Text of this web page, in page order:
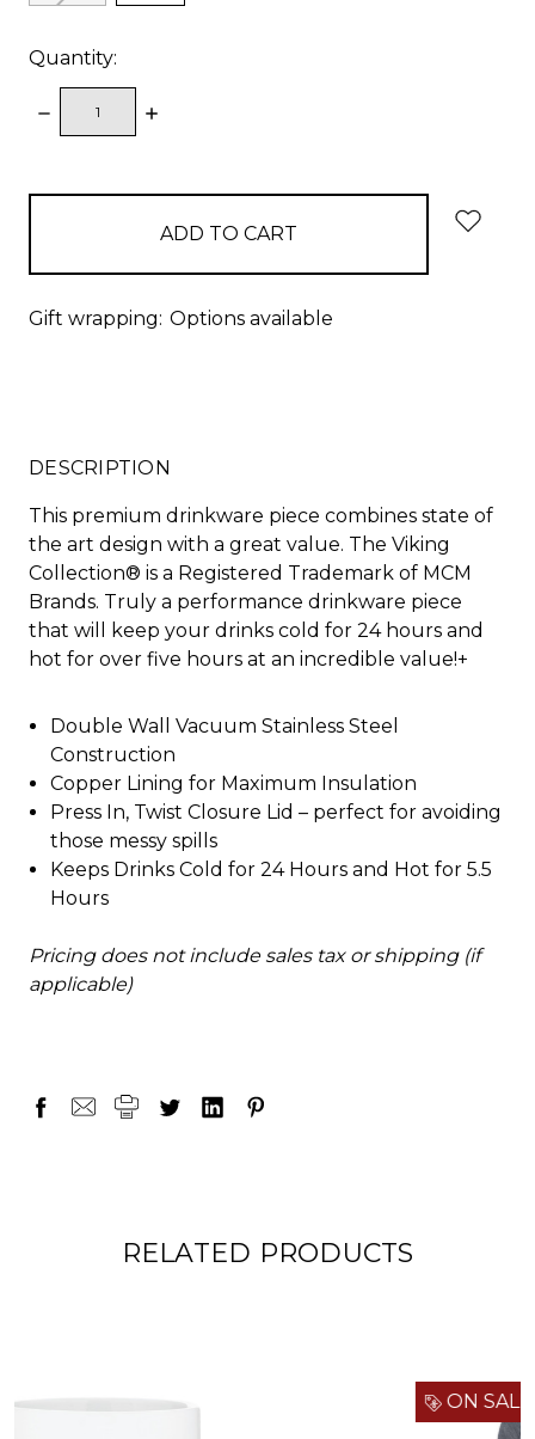
Quantity:
DECREASE
QUANTITY:
INCREASE
Gift wrapping: Options available
DESCRIPTION
This premium drinkware piece combines state of
the art design with a great value. The Viking
Collection® is a Registered Trademark of MCM
Brands. Truly a performance drinkware piece
that will keep your drinks cold for 24 hours and
hot for over five hours at an incredible value!+
Double Wall Vacuum Stainless Steel
Construction
Copper Lining for Maximum Insulation
Press In, Twist Closure Lid – perfect for avoiding
those messy spills
Keeps Drinks Cold for 24 Hours and Hot for 5.5
Hours
Pricing does not include sales tax or shipping (if
applicable)
RELATED PRODUCTS
ON SALE!